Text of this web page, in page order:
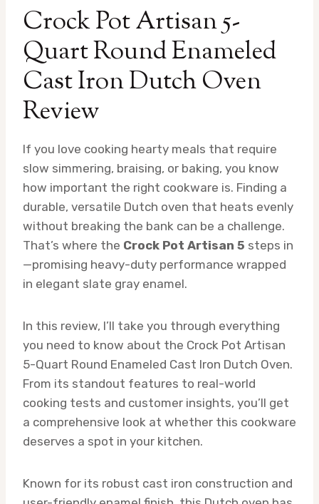
Crock Pot Artisan 5-
Quart Round Enameled
Cast Iron Dutch Oven
Review
If you love cooking hearty meals that require
slow simmering, braising, or baking, you know
how important the right cookware is. Finding a
durable, versatile Dutch oven that heats evenly
without breaking the bank can be a challenge.
That’s where the Crock Pot Artisan 5 steps in
—promising heavy-duty performance wrapped
in elegant slate gray enamel.
In this review, I’ll take you through everything
you need to know about the Crock Pot Artisan
5-Quart Round Enameled Cast Iron Dutch Oven.
From its standout features to real-world
cooking tests and customer insights, you’ll get
a comprehensive look at whether this cookware
deserves a spot in your kitchen.
Known for its robust cast iron construction and